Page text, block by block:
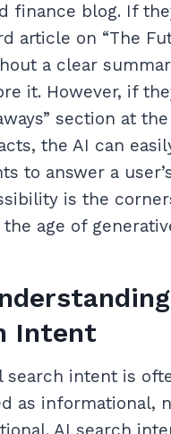
finance blog. If
article on “The
a clear
it. However, if
section at
the AI can
to answer a
is the
age of
Intent
search intent is
as informational,